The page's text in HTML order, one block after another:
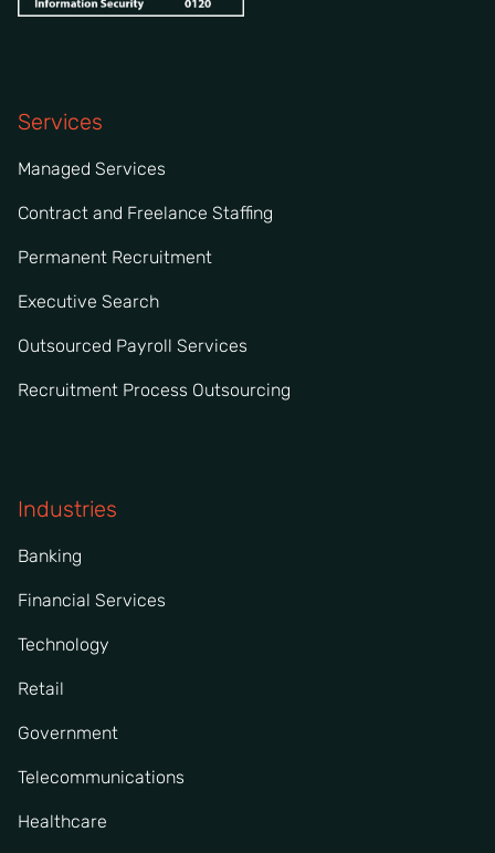
Services
Managed Services
Contract and Freelance Staffing
Permanent Recruitment
Executive Search
Outsourced Payroll Services
Recruitment Process Outsourcing
Industries
Banking
Financial Services
Technology
Retail
Government
Telecommunications
Healthcare